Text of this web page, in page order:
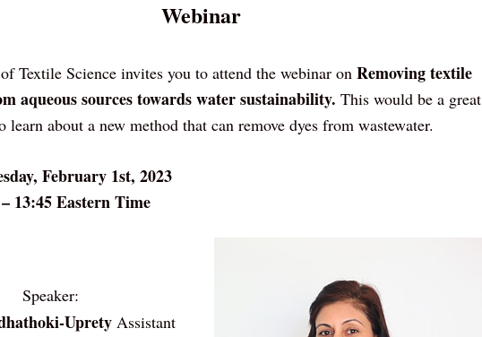
Webinar
Textile Science invites you to attend the webinar on Removing textile
aqueous sources towards water sustainability. This would be a great
learn about a new method that can remove dyes from wastewater.
February 1st, 2023
13:45 Eastern Time
Speaker:
Uprety Assistant